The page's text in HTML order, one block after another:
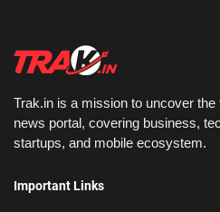
Trak.in is a mission to uncover the
news portal, covering business,
startups, and mobile ecosystem.
Important Links